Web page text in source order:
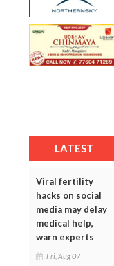
LATEST
Viral fertility
hacks on social
media may delay
medical help,
warn experts
Fri, Aug 07